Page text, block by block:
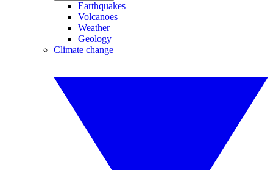
Earthquakes
Volcanoes
Weather
Geology
Climate change